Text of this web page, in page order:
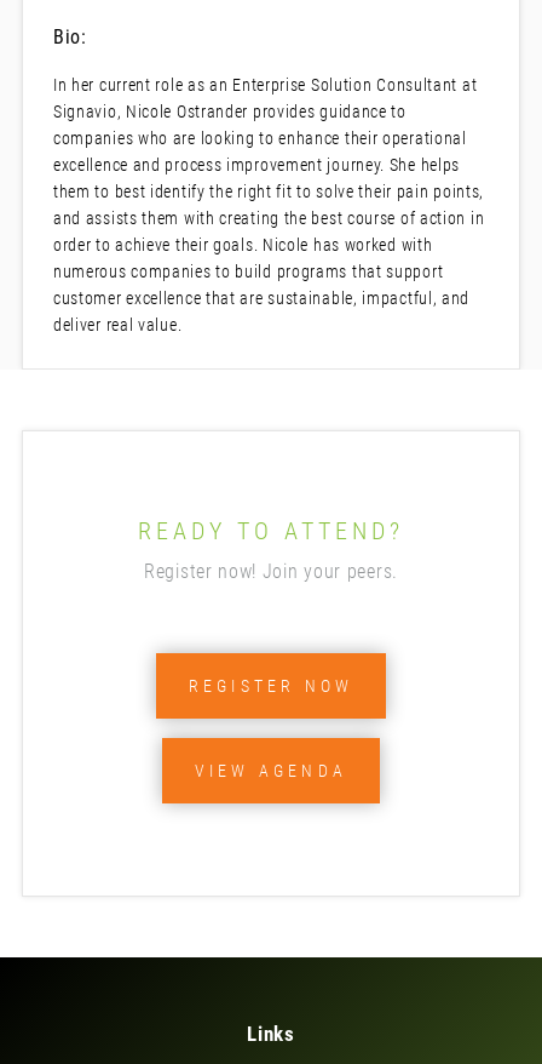
Bio:
In her current role as an Enterprise Solution Consultant at
Signavio, Nicole Ostrander provides guidance to
companies who are looking to enhance their operational
excellence and process improvement journey. She helps
them to best identify the right fit to solve their pain points,
and assists them with creating the best course of action in
order to achieve their goals. Nicole has worked with
numerous companies to build programs that support
customer excellence that are sustainable, impactful, and
deliver real value.
READY TO ATTEND?
Register now! Join your peers.
REGISTER NOW
VIEW AGENDA
Links